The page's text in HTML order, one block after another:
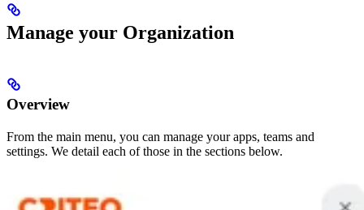
Manage your Organization
Overview
From the main menu, you can manage your apps, teams and
settings. We detail each of those in the sections below.